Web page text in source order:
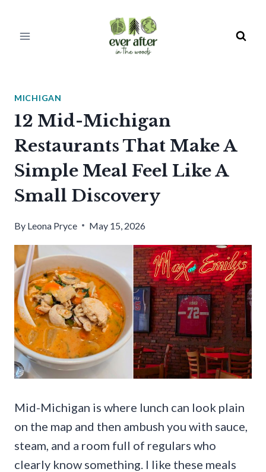
MICHIGAN
12 Mid-Michigan
Restaurants That Make A
Simple Meal Feel Like A
Small Discovery
By Leona Pryce May 15, 2026
Mid-Michigan is where lunch can look plain
on the map and then ambush you with sauce,
steam, and a room full of regulars who
clearly know something. I like these meals